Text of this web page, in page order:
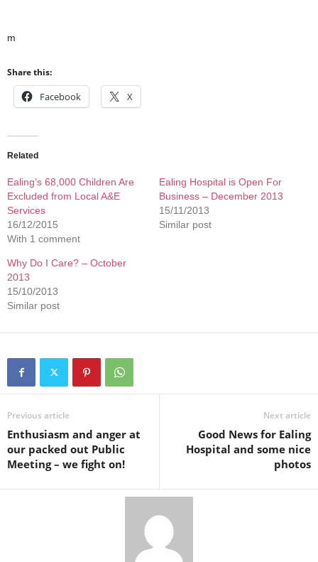
m
Share this:
Facebook X
Related
Ealing’s 68,000 Children Are
Excluded from Local A&E
Services
16/12/2015
With 1 comment
Ealing Hospital is Open For
Business – December 2013
15/11/2013
Similar post
Why Do I Care? – October
2013
15/10/2013
Similar post
Previous article
Enthusiasm and anger at
our packed out Public
Meeting – we fight on!
Next article
Good News for Ealing
Hospital and some nice
photos